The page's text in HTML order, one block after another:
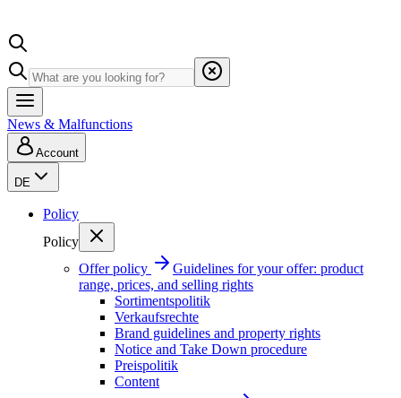
News & Malfunctions
Account
DE
Policy
Policy
Offer policy
Guidelines for your offer: product
range, prices, and selling rights
Sortimentspolitik
Verkaufsrechte
Brand guidelines and property rights
Notice and Take Down procedure
Preispolitik
Content